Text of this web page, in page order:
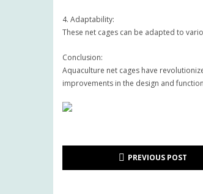
4. Adaptability:
These net cages can be adapted to
Conclusion:
Aquaculture net cages have
improvements in the design and
PREVIOUS POST